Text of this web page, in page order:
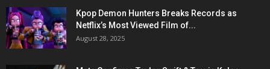
Kpop Demon Hunters Breaks Records as
Netflix’s Most Viewed Film of...
August 28, 2025